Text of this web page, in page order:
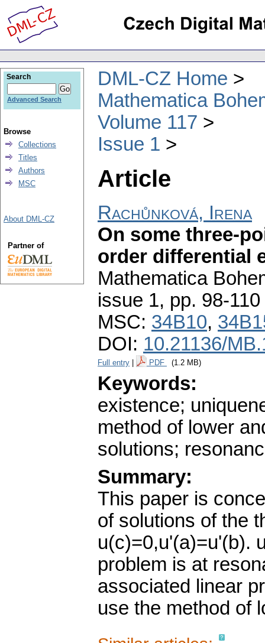
DML-CZ Home
Mathematica
Volume 117
Issue 1
Article
Rachůnková, Irena
On some three-
order differential
Mathematica
issue 1, pp. 98-110
MSC: 34B10,
DOI: 10.21136/
Full entry PDF (1.2 MB)
Keywords:
existence;
method of lower
solutions;
Summary:
This paper is
of solutions of the
u(c)=0,u'(a)=u'(b).
problem is at
associated linear
use the method of
Search
Advanced Search
Browse
Collections
Titles
Authors
MSC
About DML-CZ
Partner of